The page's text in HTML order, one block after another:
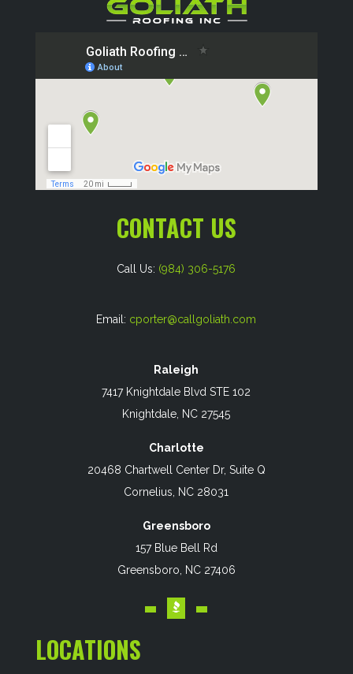
CONTACT US
Call Us: (984) 306-5176
Email: cporter@callgoliath.com
Raleigh
7417 Knightdale Blvd STE 102
Knightdale, NC 27545
Charlotte
20468 Chartwell Center Dr, Suite Q
Cornelius, NC 28031
Greensboro
157 Blue Bell Rd
Greensboro, NC 27406
LOCATIONS